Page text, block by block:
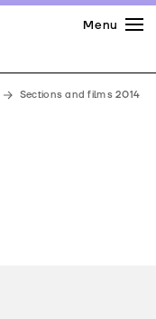
Menu
Sections and films 2014